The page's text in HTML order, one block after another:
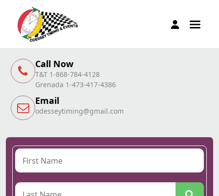
Call Now
T&T 1-868-784-4128
Grenada 1-473-417-4386
Email
odesseytiming@gmail.com